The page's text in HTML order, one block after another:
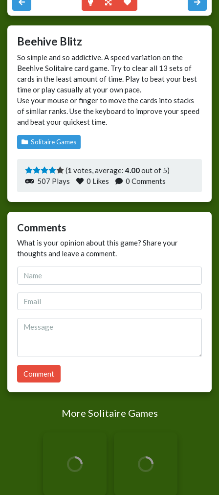
Beehive Blitz
So simple and so addictive. A speed variation on the
Beehive Solitaire card game. Try to clear all 13 sets of
cards in the least amount of time. Play to beat your best
time or play casually at your own pace.
Use your mouse or finger to move the cards into stacks
of similar ranks. Use the keyboard to improve your speed
and beat your quickest time.
Solitaire Games
(1 votes, average:4.00out of 5)
507 Plays
0 Likes 0 Comments
Comments
What is your opinion about this game? Share your
thoughts and leave a comment.
Comment
More Solitaire Games